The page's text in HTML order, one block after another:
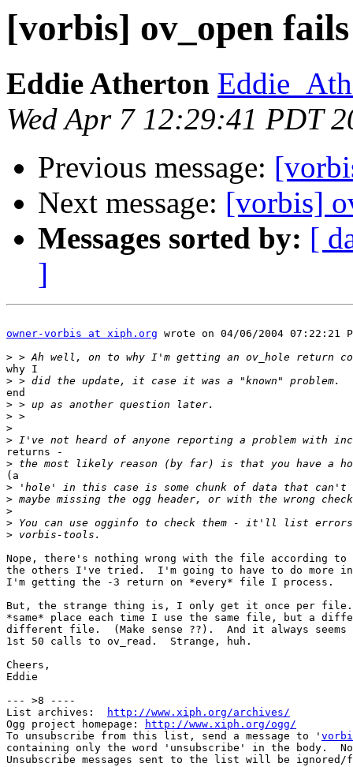
[vorbis] ov_open
Eddie Atherton
Wed Apr 7 12:29:41 PDT
Previous message:
Next message: [vorbis]
Messages sorted by: [
]
owner-vorbis at xiph.org wrote on 04/06/2004 07:22:21
>
why I
>
end
>
>
>
>
returns -
>
(a
>
>
>
>
>
Nope, there's nothing wrong with the file according
the others I've tried.  I'm going to have to do more
I'm getting the -3 return on *every* file I process.
But, the strange thing is, I only get it once per
*same* place each time I use the same file, but a
different file.  (Make sense ??).  And it always seems
1st 50 calls to ov_read.  Strange, huh.
Cheers,
Eddie
--- >8 ----
List archives:
http://www.xiph.org/archives/
Ogg project homepage:
http://www.xiph.org/ogg/
To unsubscribe from this list, send a message to '
containing only the word 'unsubscribe' in the body.
Unsubscribe messages sent to the list will be